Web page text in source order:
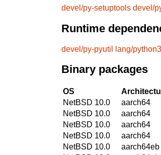
devel/py-setuptools devel/
Runtime
devel/py-pyutil lang/
Binary packages
OS
NetBSD 10.0
aarch64
NetBSD 10.0
aarch64
NetBSD 10.0
aarch64
NetBSD 10.0
aarch64
NetBSD 10.0
aarch64eb